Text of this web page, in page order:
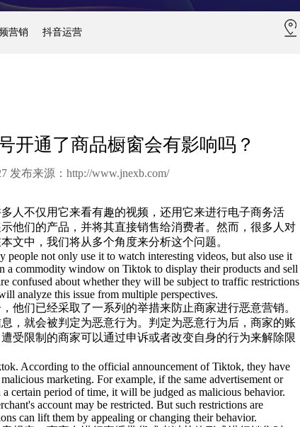
营销 抖音运营
开通了商品橱窗会有影响吗？
发布来源：http://www.jnexb.com/
人不仅用它来看有趣的视频，还用它来进行电子商务活
他们的产品，并将其直接销售给消费者。然而，很多人对
文中，我们将从多个角度来分析这个问题。
not only use it to watch interesting videos, but also use it
a commodity window on Tiktok to display their products and sell
confused about whether they will be subject to traffic restrictions
analyze this issue from multiple perspectives.
他们已经采取了一系列的举措来防止商家进行恶意营销。
，就会被判定为恶意行为。判定为恶意行为后，商家的账
受限制的商家可以通过申诉或者改变自身的行为来解除限
According to the official announcement of Tiktok, they have
marketing. For example, if the same advertisement or
certain period of time, it will be judged as malicious behavior.
account may be restricted. But such restrictions are
can lift them by appealing or changing their behavior.